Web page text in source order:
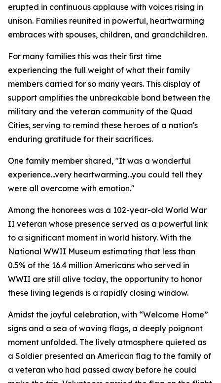
erupted in continuous applause with voices rising in
unison. Families reunited in powerful, heartwarming
embraces with spouses, children, and grandchildren.
For many families this was their first time
experiencing the full weight of what their family
members carried for so many years. This display of
support amplifies the unbreakable bond between the
military and the veteran community of the Quad
Cities, serving to remind these heroes of a nation's
enduring gratitude for their sacrifices.
One family member shared, "It was a wonderful
experience...very heartwarming...you could tell they
were all overcome with emotion."
Among the honorees was a 102-year-old World War
II veteran whose presence served as a powerful link
to a significant moment in world history. With the
National WWII Museum estimating that less than
0.5% of the 16.4 million Americans who served in
WWII are still alive today, the opportunity to honor
these living legends is a rapidly closing window.
Amidst the joyful celebration, with “Welcome Home”
signs and a sea of waving flags, a deeply poignant
moment unfolded. The lively atmosphere quieted as
a Soldier presented an American flag to the family of
a veteran who had passed away before he could